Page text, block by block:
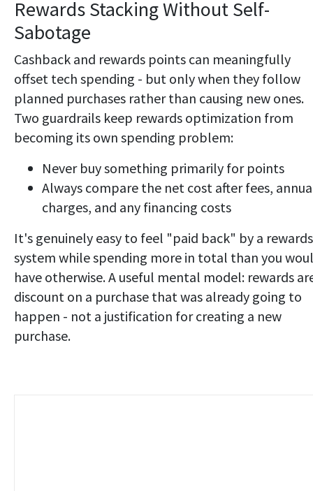
Rewards Stacking Without Self-
Sabotage
Cashback and rewards points can meaningfully
offset tech spending - but only when they follow
planned purchases rather than causing new ones.
Two guardrails keep rewards optimization from
becoming its own spending problem:
Never buy something primarily for points
Always compare the net cost after fees,
charges, and any financing costs
It's genuinely easy to feel "paid back" by a rewards
system while spending more in total than you
have otherwise. A useful mental model: rewards
discount on a purchase that was already going to
happen - not a justification for creating a new
purchase.